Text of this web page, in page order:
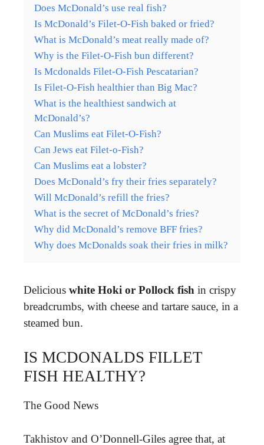
Does McDonald’s use real fish?
Is McDonald’s Filet-O-Fish baked or fried?
What is McDonald’s meat really made of?
Why is the Filet-O-Fish bun different?
Is Mcdonalds Filet-O-Fish Pescatarian?
Is Filet-O-Fish healthier than Big Mac?
What is the healthiest sandwich at
McDonald’s?
Can Muslims eat Filet-O-Fish?
Can Jews eat Filet-o-Fish?
Can Muslims eat a lobster?
Does McDonald’s fry their fries separately?
Will McDonald’s refill the fries?
What is the secret of McDonald’s fries?
Why did McDonald’s remove BFF fries?
Why does McDonalds soak their fries in milk?
Delicious white Hoki or Pollock fish in crispy
breadcrumbs, with cheese and tartare sauce, in a
steamed bun.
IS MCDONALDS FILLET
FISH HEALTHY?
The Good News
Takhistov and O’Donnell-Giles agree that, at